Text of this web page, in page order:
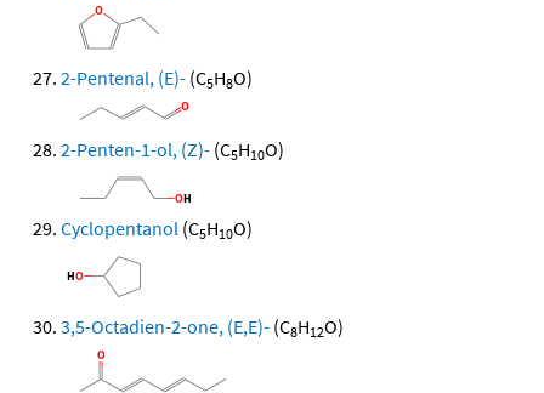
2-Pentenal, (E)- (C5H8O)
2-Penten-1-ol, (Z)- (C5H10O)
Cyclopentanol (C5H10O)
3,5-Octadien-2-one, (E,E)- (C8H12O)